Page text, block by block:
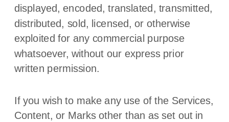
displayed, encoded, translated, transmitted,
distributed, sold, licensed, or otherwise
exploited for any commercial purpose
whatsoever, without our express prior
written permission.
If you wish to make any use of the Services,
Content, or Marks other than as set out in